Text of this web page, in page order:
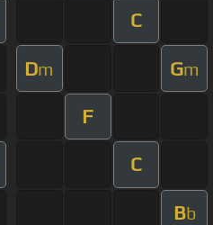
C
Dm Gm
F
C
Bb